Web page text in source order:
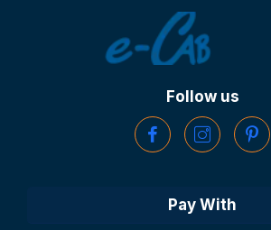
Follow us
Pay With